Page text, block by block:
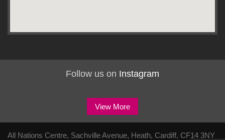
Follow us on Instagram
View More
All Nations Centre, Sachville Avenue, Heath, Cardiff, CF14 3NY